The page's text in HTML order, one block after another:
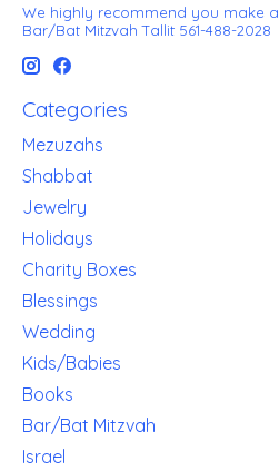
We highly recommend you make
Bar/Bat Mitzvah Tallit 561-488-2028
Categories
Mezuzahs
Shabbat
Jewelry
Holidays
Charity Boxes
Blessings
Wedding
Kids/Babies
Books
Bar/Bat Mitzvah
Israel